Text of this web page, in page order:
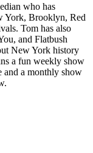
who has
York, Brooklyn, Red
Tom has also
and Flatbush
New York history
a fun weekly show
and a monthly show